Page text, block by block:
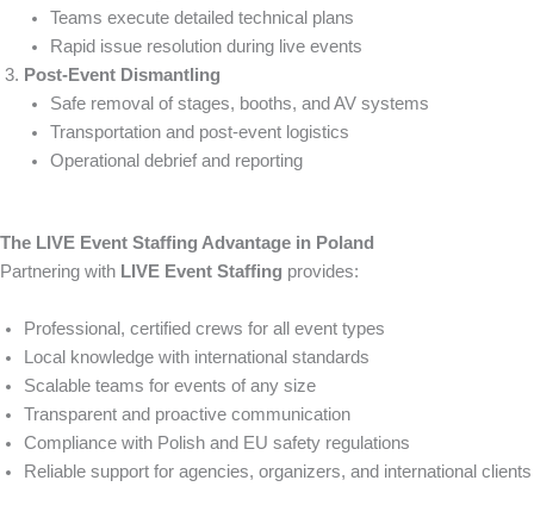
Teams execute detailed technical plans
Rapid issue resolution during live events
Post-Event Dismantling
Safe removal of stages, booths, and AV systems
Transportation and post-event logistics
Operational debrief and reporting
The LIVE Event Staffing Advantage in Poland
Partnering with LIVE Event Staffing provides:
Professional, certified crews for all event types
Local knowledge with international standards
Scalable teams for events of any size
Transparent and proactive communication
Compliance with Polish and EU safety regulations
Reliable support for agencies, organizers, and international clients